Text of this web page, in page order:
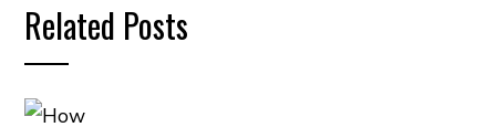
Related Posts